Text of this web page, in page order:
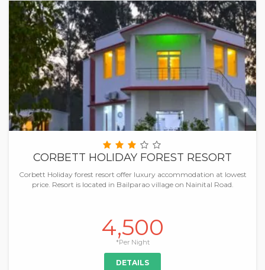
CORBETT HOLIDAY FOREST RESORT
Corbett Holiday forest resort offer luxury accommodation at lowest
price. Resort is located in Bailparao village on Nainital Road.
4,500
*Per Night
DETAILS